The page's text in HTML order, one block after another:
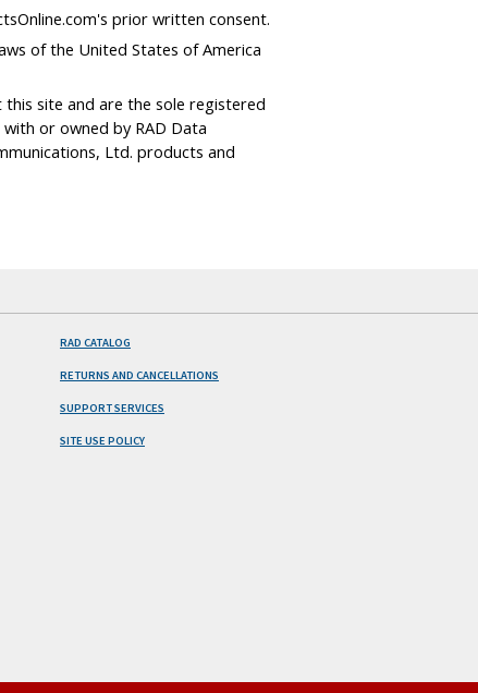
prior written consent.
of the United States of America
this site and are the sole registered
or owned by RAD Data
Ltd. products and
RAD CATALOG
RETURNS AND CANCELLATIONS
SUPPORT SERVICES
SITE USE POLICY